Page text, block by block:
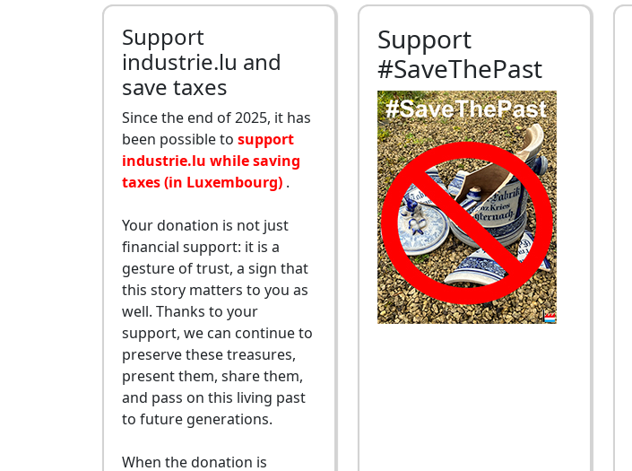
Support
industrie.lu and
save taxes
Since the end of 2025, it has
been possible to support
industrie.lu while saving
taxes (in Luxembourg) .
Your donation is not just
financial support: it is a
gesture of trust, a sign that
this story matters to you as
well. Thanks to your
support, we can continue to
preserve these treasures,
present them, share them,
and pass on this living past
to future generations.
When the donation is
Support
#SaveThePast